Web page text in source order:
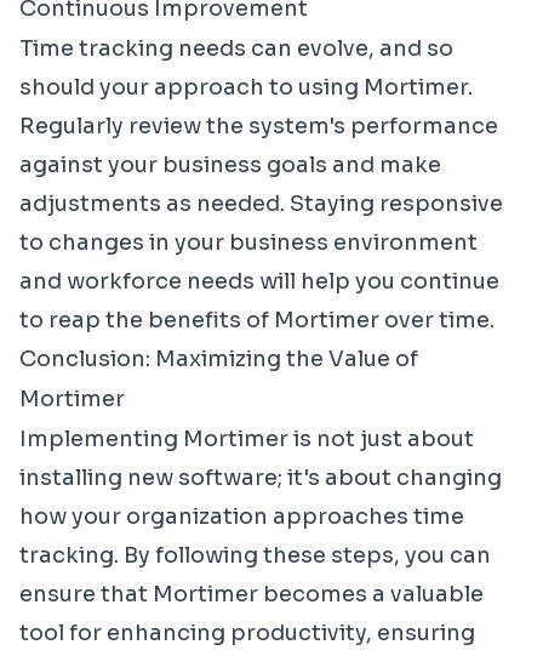
Continuous Improvement
Time tracking needs can evolve, and so
should your approach to using Mortimer.
Regularly review the system's performance
against your business goals and make
adjustments as needed. Staying responsive
to changes in your business environment
and workforce needs will help you continue
to reap the benefits of Mortimer over time.
Conclusion: Maximizing the Value of
Mortimer
Implementing Mortimer is not just about
installing new software; it's about changing
how your organization approaches time
tracking. By following these steps, you can
ensure that Mortimer becomes a valuable
tool for enhancing productivity, ensuring